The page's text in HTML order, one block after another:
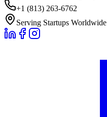
+1 (813) 263-6762
Serving Startups Worldwide